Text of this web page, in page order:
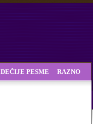
DEČIJE PESME RAZNO